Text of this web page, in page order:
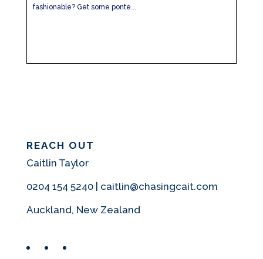
fashionable? Get some ponte...
REACH OUT
Caitlin Taylor
0204 154 5240 | caitlin@chasingcait.com
Auckland, New Zealand
FacebookInstagram